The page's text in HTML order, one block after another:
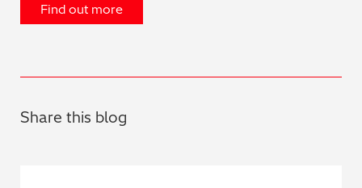
Find out more
Share this blog